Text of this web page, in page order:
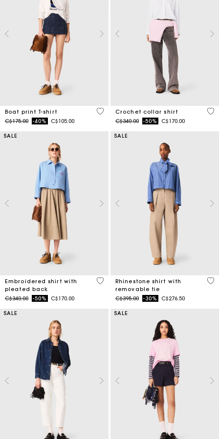
Boat print T-shirt
Price reduced from
C$175.00to-40% C$105.00
3.5 out of 5 Customer Rating
Crochet collar shirt
Price reduced from
C$340.00to-50% C$170.00
4.1
SALE
Embroidered shirt with
pleated back
Price reduced from
C$340.00to-50% C$170.00
3.3 out of 5 Customer Rating
SALE
Rhinestone shirt with
removable tie
Price reduced from
C$395.00to-30% C$276.50
4.1
SALE SALE